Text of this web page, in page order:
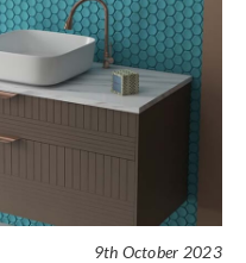
9th October 2023